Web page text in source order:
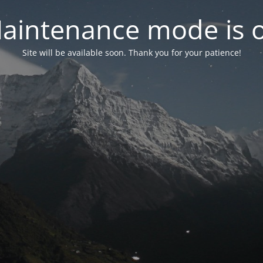
mode is
Site will be available soon. Thank you for your patience!